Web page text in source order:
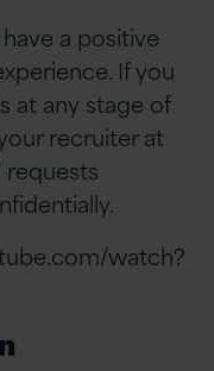
a positive
If you
at any stage of
recruiter at
requests
watch?